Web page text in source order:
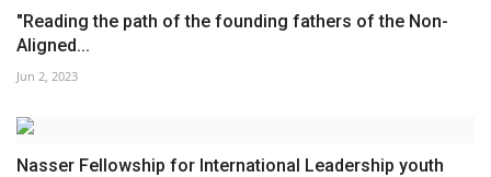
"Reading the path of the founding fathers of the Non-
Aligned...
Jun 2, 2023
Nasser Fellowship for International Leadership youth